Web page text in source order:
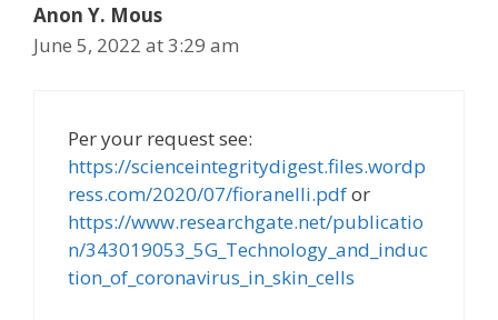
Anon Y. Mous
June 5, 2022 at 3:29 am
Per your request see:
https://scienceintegritydigest.files.wordp
ress.com/2020/07/fioranelli.pdfor
https://www.researchgate.net/publicatio
n/343019053_5G_Technology_and_induc
tion_of_coronavirus_in_skin_cells